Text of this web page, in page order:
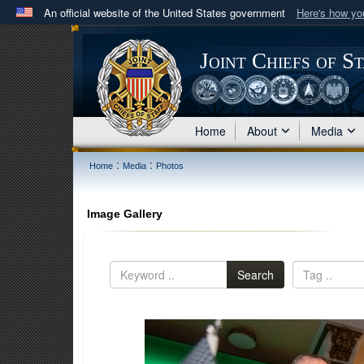
An official website of the United States government Here's how
Official websites use .mil
A
website belongs to an official U.S. Department
in the United States.
Joint Chiefs of
Home About Media
Home : Media : Photos
Image Gallery
Search